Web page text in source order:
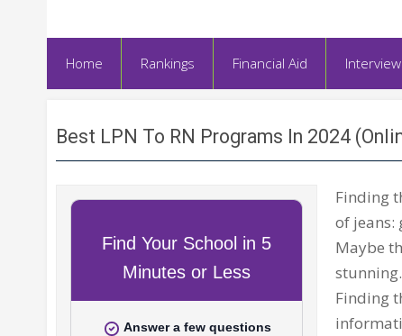
Home Rankings Financial Aid
Best LPN To RN Programs In 2024
Finding
of jeans:
Maybe
Finding